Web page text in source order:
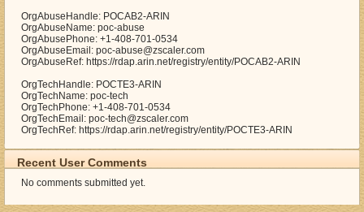
OrgAbuseHandle: POCAB2-ARIN
OrgAbuseName: poc-abuse
OrgAbusePhone: +1-408-701-0534
OrgAbuseEmail: poc-abuse@zscaler.com
OrgAbuseRef: https://rdap.arin.net/registry/entity/POCAB2-ARIN
OrgTechHandle: POCTE3-ARIN
OrgTechName: poc-tech
OrgTechPhone: +1-408-701-0534
OrgTechEmail: poc-tech@zscaler.com
OrgTechRef: https://rdap.arin.net/registry/entity/POCTE3-ARIN
Recent User Comments
No comments submitted yet.